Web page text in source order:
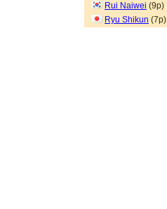
Rui Naiwei (9p)
Ryu Shikun (7p)